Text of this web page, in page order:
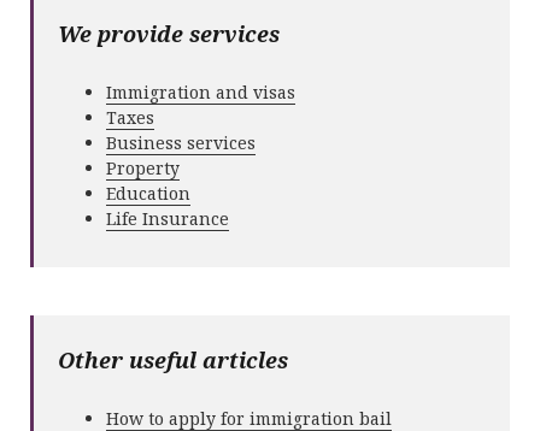
We provide services
Immigration and visas
Taxes
Business services
Property
Education
Life Insurance
Other useful articles
How to apply for immigration bail